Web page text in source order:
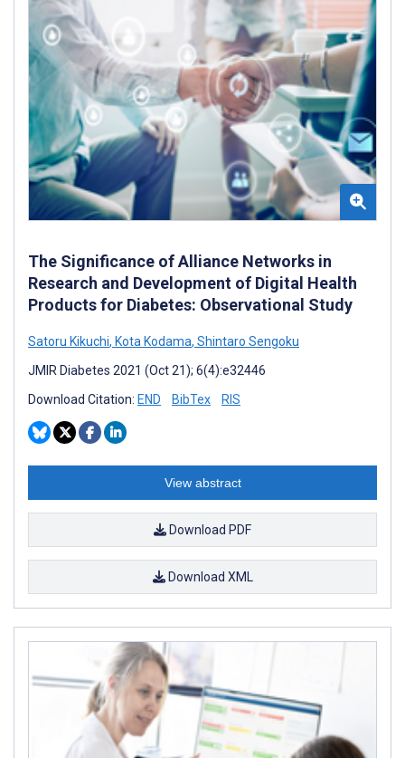
The Significance of Alliance Networks in
Research and Development of Digital Health
Products for Diabetes: Observational Study
Satoru Kikuchi, Kota Kodama, Shintaro Sengoku
JMIR Diabetes 2021 (Oct 21); 6(4):e32446
Download Citation: END BibTex RIS
View abstract
Download PDF
Download XML